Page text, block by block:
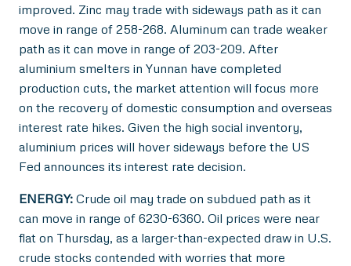
improved. Zinc may trade with sideways path as it can
move in range of 258-268. Aluminum can trade weaker
path as it can move in range of 203-209. After
aluminium smelters in Yunnan have completed
production cuts, the market attention will focus more
on the recovery of domestic consumption and overseas
interest rate hikes. Given the high social inventory,
aluminium prices will hover sideways before the US
Fed announces its interest rate decision.
ENERGY: Crude oil may trade on subdued path as it
can move in range of 6230-6360. Oil prices were near
flat on Thursday, as a larger-than-expected draw in U.S.
crude stocks contended with worries that more